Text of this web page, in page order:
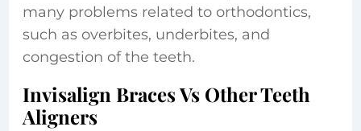
many problems related to orthodontics,
such as overbites, underbites, and
congestion of the teeth.
Invisalign Braces Vs Other Teeth
Aligners